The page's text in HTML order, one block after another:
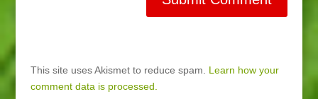
This site uses Akismet to reduce spam. Learn how your
comment data is processed.